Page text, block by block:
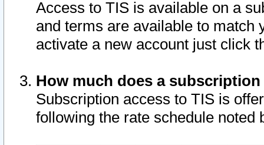
Access to TIS is available on a
and terms are available to match
activate a new account just click
How much does a
Subscription access to TIS is
following the rate schedule noted